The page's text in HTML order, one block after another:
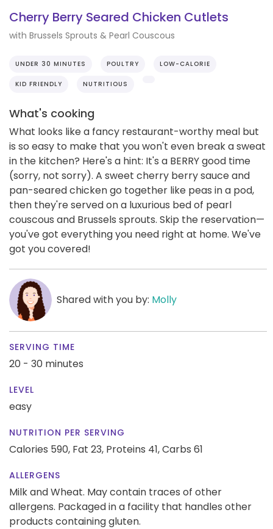
Cherry Berry Seared Chicken Cutlets
with Brussels Sprouts & Pearl Couscous
UNDER 30 MINUTES POULTRY LOW-CALORIE
KID FRIENDLY NUTRITIOUS
What's cooking
What looks like a fancy restaurant-worthy meal but
is so easy to make that you won't even break a sweat
in the kitchen? Here's a hint: It's a BERRY good time
(sorry, not sorry). A sweet cherry berry sauce and
pan-seared chicken go together like peas in a pod,
then they're served on a luxurious bed of pearl
couscous and Brussels sprouts. Skip the reservation—
you've got everything you need right at home. We've
got you covered!
Shared with you by: Molly
SERVING TIME
20 - 30 minutes
LEVEL
easy
NUTRITION PER SERVING
Calories 590, Fat 23, Proteins 41,Carbs 61
ALLERGENS
Milk and Wheat. May contain traces of other
allergens. Packaged in a facility that handles other
products containing gluten.